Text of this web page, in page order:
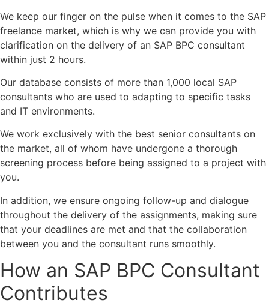
We keep our finger on the pulse when it comes to the SAP
freelance market, which is why we can provide you with
clarification on the delivery of an SAP BPC consultant
within just 2 hours.
Our database consists of more than 1,000 local SAP
consultants who are used to adapting to specific tasks
and IT environments.
We work exclusively with the best senior consultants on
the market, all of whom have undergone a thorough
screening process before being assigned to a project with
you.
In addition, we ensure ongoing follow-up and dialogue
throughout the delivery of the assignments, making sure
that your deadlines are met and that the collaboration
between you and the consultant runs smoothly.
How an SAP BPC Consultant
Contributes